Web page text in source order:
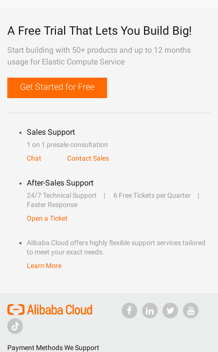
A Free Trial That Lets You Build Big!
Start building with 50+ products and up to 12 months
usage for Elastic Compute Service
Get Started for Free
Sales Support
1 on 1 presale consultation
Chat
Contact Sales
After-Sales Support
24/7 Technical Support
6 Free Tickets per Quarter
Faster Response
Open a Ticket
Alibaba Cloud offers highly flexible support services tailored
to meet your exact needs.
Learn More
Payment Methods We Support